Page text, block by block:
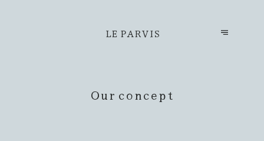
LE PARVIS
Our concept